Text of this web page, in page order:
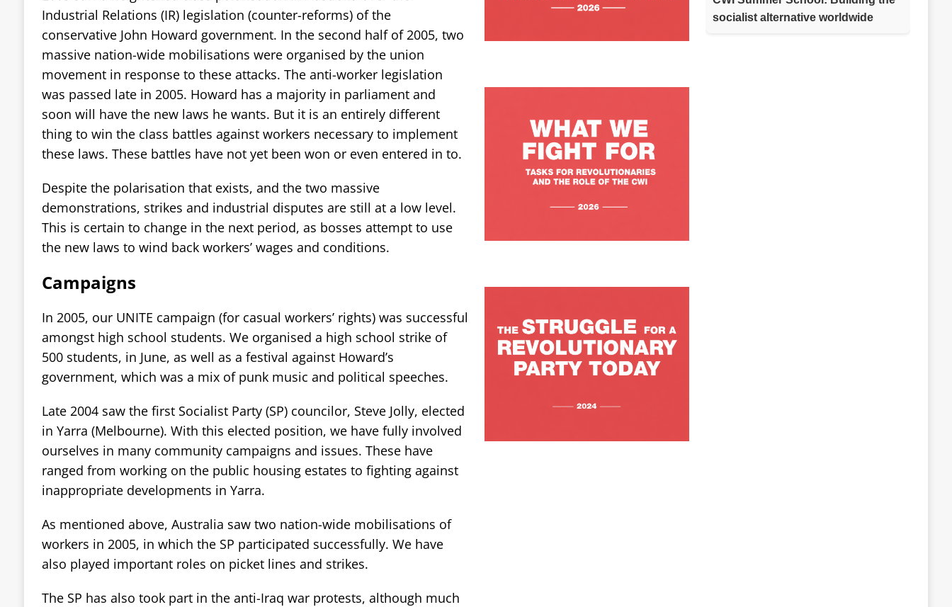
Industrial Relations (IR) legislation (counter-reforms) of the
conservative John Howard government. In the second half of 2005, two
massive nation-wide mobilisations were organised by the union
movement in response to these attacks. The anti-worker legislation
was passed late in 2005. Howard has a majority in parliament and
soon will have the new laws he wants. But it is an entirely different
thing to win the class battles against workers necessary to implement
these laws. These battles have not yet been won or even entered in to.
Despite the polarisation that exists, and the two massive
demonstrations, strikes and industrial disputes are still at a low level.
This is certain to change in the next period, as bosses attempt to use
the new laws to wind back workers’ wages and conditions.
Campaigns
In 2005, our UNITE campaign (for casual workers’ rights) was successful
amongst high school students. We organised a high school strike of
500 students, in June, as well as a festival against Howard’s
government, which was a mix of punk music and political speeches.
Late 2004 saw the first Socialist Party (SP) councilor, Steve Jolly, elected
in Yarra (Melbourne). With this elected position, we have fully involved
ourselves in many community campaigns and issues. These have
ranged from working on the public housing estates to fighting against
inappropriate developments in Yarra.
As mentioned above, Australia saw two nation-wide mobilisations of
workers in 2005, in which the SP participated successfully. We have
also played important roles on picket lines and strikes.
The SP has also took part in the anti-Iraq war protests, although much
socialist alternative worldwide